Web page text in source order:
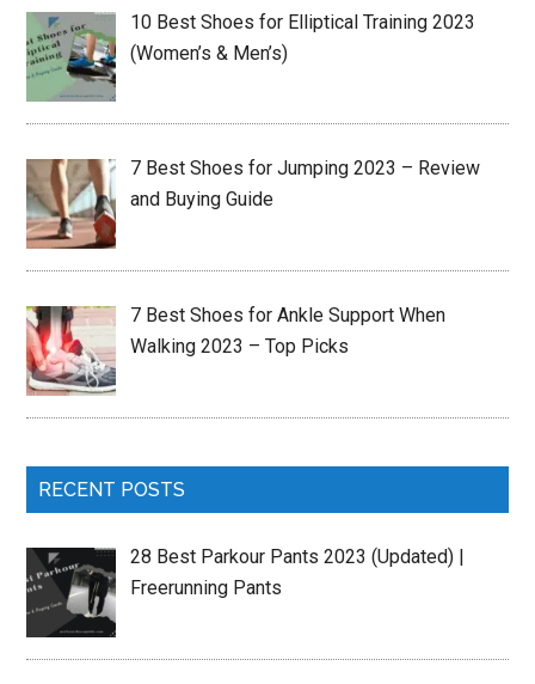
10 Best Shoes for Elliptical Training 2023
(Women’s & Men’s)
7 Best Shoes for Jumping 2023 – Review
and Buying Guide
7 Best Shoes for Ankle Support When
Walking 2023 – Top Picks
RECENT POSTS
28 Best Parkour Pants 2023 (Updated) |
Freerunning Pants